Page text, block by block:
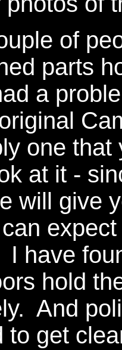
of
parts
a
one
at it -
will give
have
hold
And
to get